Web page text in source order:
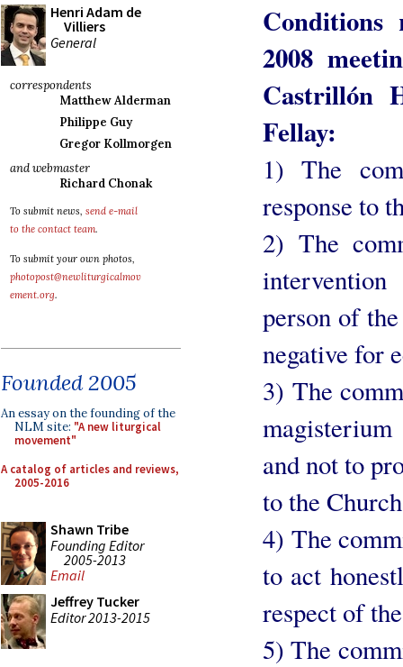
Henri Adam de
Villiers
General
correspondents
Matthew Alderman
Philippe Guy
Gregor Kollmorgen
and webmaster
Richard Chonak
To submit news, send e-mail
to the contact team.
To submit your own photos,
photopost@newliturgicalmov
ement.org.
Founded 2005
An essay on the founding of the
NLM site: "A new liturgical
movement"
A catalog of articles and reviews,
2005-2016
Shawn Tribe
Founding Editor
2005-2013
Email
Jeffrey Tucker
Editor 2013-2015
2008
Castrillón
Fellay:
1) The
response to
2) The
person of
negative for
3) The
and not to
to the
4) The
to act
respect of
5) The